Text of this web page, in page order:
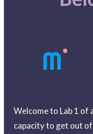
Welcome to Lab 1 of
capacity to get out